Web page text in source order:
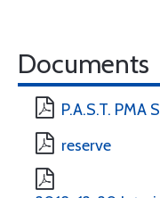
Documents
P.A.S.T. PMA
reserve